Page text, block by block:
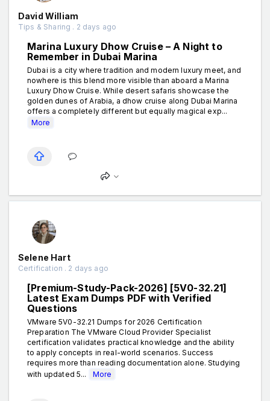
David William
Tips & Sharing . 2 days ago
Marina Luxury Dhow Cruise – A Night to
Remember in Dubai Marina
Dubai is a city where tradition and modern luxury meet, and
nowhere is this blend more visible than aboard a Marina
Luxury Dhow Cruise. While desert safaris showcase the
golden dunes of Arabia, a dhow cruise along Dubai Marina
offers a completely different but equally magical exp...
More
Selene Hart
Certification . 2 days ago
[Premium-Study-Pack-2026] [5V0-32.21]
Latest Exam Dumps PDF with Verified
Questions
VMware 5V0-32.21 Dumps for 2026 Certification
Preparation The VMware Cloud Provider Specialist
certification validates practical knowledge and the ability
to apply concepts in real-world scenarios. Success
requires more than reading documentation alone. Studying
with updated 5...
More